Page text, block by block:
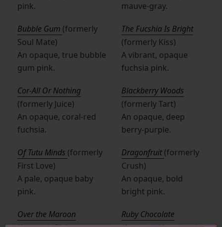
pink.
Bubble Gum (formerly
Soul Mate)
An opaque, true bubble
gum pink.
Cor-All Or Nothing
(formerly Juice)
An opaque, coral-red
fuchsia.
Of Tutu Minds (formerly
First Love)
A pale, opaque baby
pink.
Over the Maroon
mauve-gray.
The Fucshia Is Bright
(formerly Kiss)
A vibrant, opaque
fuchsia pink.
Blackberry Woods
(formerly Tart)
An opaque, deep
berry-purple.
Dragonfruit(formerly
Crush)
An opaque, bold
bright pink.
Ruby Chocolate